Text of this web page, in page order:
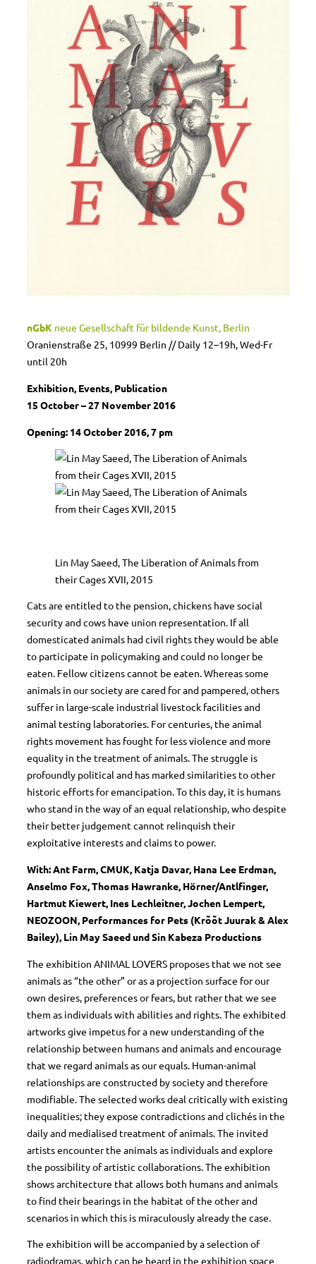
nGbK neue Gesellschaft für bildende Kunst, Berlin
Oranienstraße 25, 10999 Berlin // Daily 12–19h, Wed-Fr
until 20h
Exhibition, Events, Publication
15 October – 27 November 2016
Opening: 14 October 2016, 7 pm
Lin May Saeed, The Liberation of Animals from
their Cages XVII, 2015
Cats are entitled to the pension, chickens have social
security and cows have union representation. If all
domesticated animals had civil rights they would be able
to participate in policymaking and could no longer be
eaten. Fellow citizens cannot be eaten. Whereas some
animals in our society are cared for and pampered, others
suffer in large-scale industrial livestock facilities and
animal testing laboratories. For centuries, the animal
rights movement has fought for less violence and more
equality in the treatment of animals. The struggle is
profoundly political and has marked similarities to other
historic efforts for emancipation. To this day, it is humans
who stand in the way of an equal relationship, who despite
their better judgement cannot relinquish their
exploitative interests and claims to power.
With: Ant Farm, CMUK, Katja Davar, Hana Lee Erdman,
Anselmo Fox, Thomas Hawranke, Hörner/Antlfinger,
Hartmut Kiewert, Ines Lechleitner, Jochen Lempert,
NEOZOON, Performances for Pets (Krõõt Juurak & Alex
Bailey), Lin May Saeed und Sin Kabeza Productions
The exhibition ANIMAL LOVERS proposes that we not see
animals as “the other” or as a projection surface for our
own desires, preferences or fears, but rather that we see
them as individuals with abilities and rights. The exhibited
artworks give impetus for a new understanding of the
relationship between humans and animals and encourage
that we regard animals as our equals. Human-animal
relationships are constructed by society and therefore
modifiable. The selected works deal critically with existing
inequalities; they expose contradictions and clichés in the
daily and medialised treatment of animals. The invited
artists encounter the animals as individuals and explore
the possibility of artistic collaborations. The exhibition
shows architecture that allows both humans and animals
to find their bearings in the habitat of the other and
scenarios in which this is miraculously already the case.
The exhibition will be accompanied by a selection of
radiodramas, which can be heard in the exhibition space